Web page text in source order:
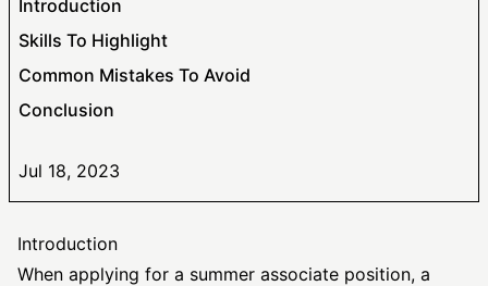
Introduction
Skills To Highlight
Common Mistakes To Avoid
Conclusion
Jul 18, 2023
Introduction
When applying for a summer associate position, a